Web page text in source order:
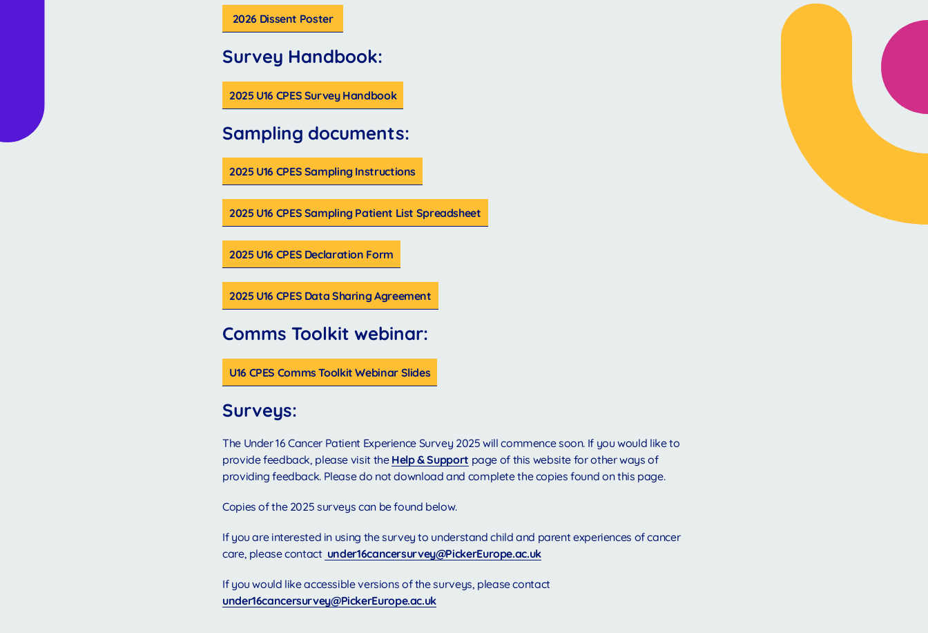
2026 Dissent Poster
Survey Handbook:
2025 U16 CPES Survey Handbook
Sampling documents:
2025 U16 CPES Sampling Instructions
2025 U16 CPES Sampling Patient List Spreadsheet
2025 U16 CPES Declaration Form
2025 U16 CPES Data Sharing Agreement
Comms Toolkit webinar:
U16 CPES Comms Toolkit Webinar Slides
Surveys:
The Under 16 Cancer Patient Experience Survey 2025 will commence soon. If you would like to
provide feedback, please visit the Help & Support page of this website for other ways of
providing feedback. Please do not download and complete the copies found on this page.
Copies of the 2025 surveys can be found below.
If you are interested in using the survey to understand child and parent experiences of cancer
care, please contact under16cancersurvey@PickerEurope.ac.uk
If you would like accessible versions of the surveys, please contact
under16cancersurvey@PickerEurope.ac.uk